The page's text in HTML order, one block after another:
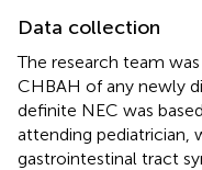
Data collection
The research team
CHBAH of any newly
definite NEC was
attending pediatrician,
gastrointestinal tract